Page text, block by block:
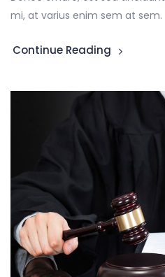
mi, at varius enim sem at sem.
Continue Reading